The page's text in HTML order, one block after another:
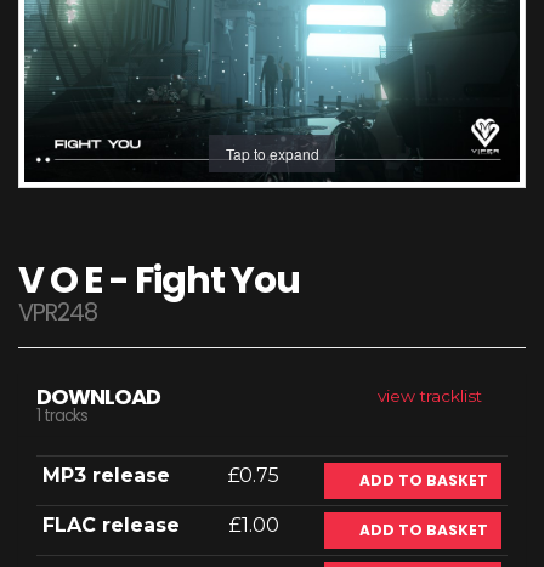
Tap to expand
V O E - Fight You
VPR248
view tracklist
DOWNLOAD
1 tracks
MP3 release £0.75 ADD TO BASKET
FLAC release £1.00 ADD TO BASKET